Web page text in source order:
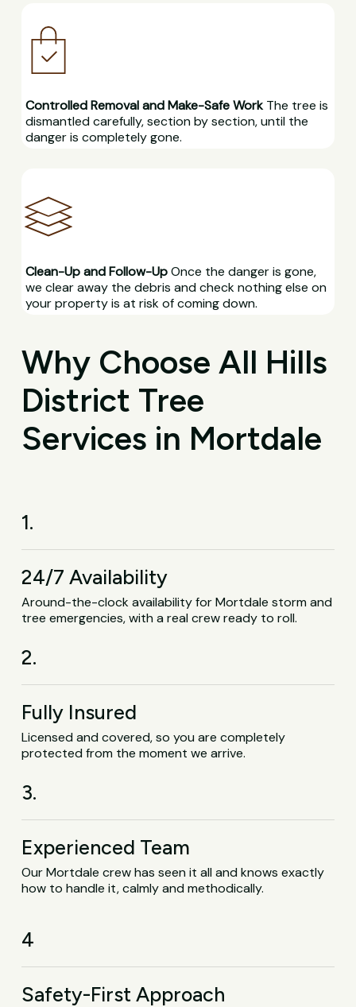
Controlled Removal and Make-Safe WorkThe tree is
dismantled carefully, section by section, until the
danger is completely gone.
Clean-Up and Follow-UpOnce the danger is gone,
we clear away the debris and check nothing else on
your property is at risk of coming down.
Why Choose All Hills
District Tree
Services in Mortdale
1.
24/7 Availability
Around-the-clock availability for Mortdale storm and
tree emergencies, with a real crew ready to roll.
2.
Fully Insured
Licensed and covered, so you are completely
protected from the moment we arrive.
3.
Experienced Team
Our Mortdale crew has seen it all and knows exactly
how to handle it, calmly and methodically.
4
Safety-First Approach